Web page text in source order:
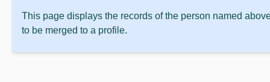
This page displays the records of the person named
to be merged to a profile.